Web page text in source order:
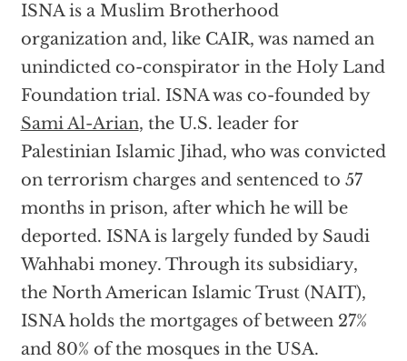
ISNA is a Muslim Brotherhood
organization and, like CAIR, was named an
unindicted co-conspirator in the Holy Land
Foundation trial. ISNA was co-founded by
Sami Al-Arian, the U.S. leader for
Palestinian Islamic Jihad, who was convicted
on terrorism charges and sentenced to 57
months in prison, after which he will be
deported. ISNA is largely funded by Saudi
Wahhabi money. Through its subsidiary,
the North American Islamic Trust (NAIT),
ISNA holds the mortgages of between 27%
and 80% of the mosques in the USA.